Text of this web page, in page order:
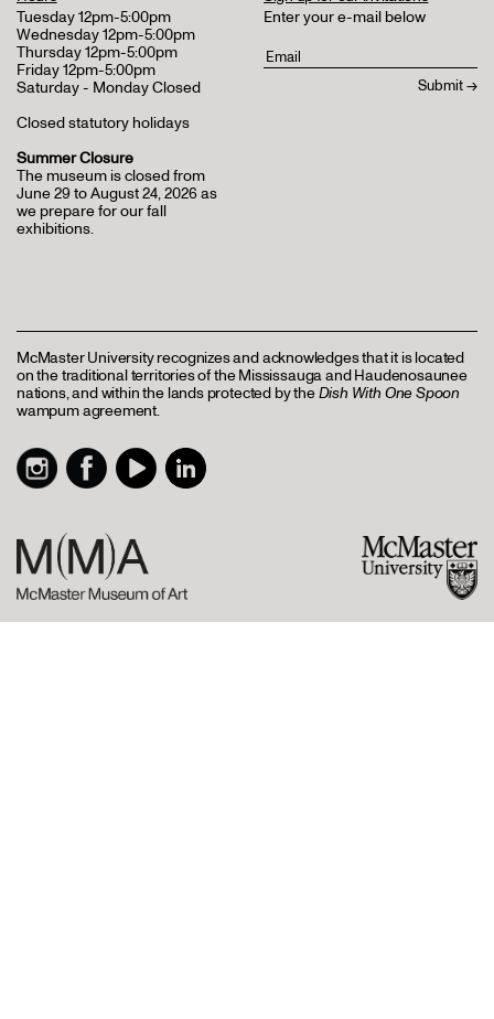
Tuesday 12pm-5:00pm
Wednesday 12pm-5:00pm
Thursday 12pm-5:00pm
Friday 12pm-5:00pm
Saturday - Monday Closed
Closed statutory holidays
Summer Closure
The museum is closed from
June 29 to August 24, 2026 as
we prepare for our fall
exhibitions.
Enter your e-mail below
McMaster University recognizes and acknowledges that it is located
on the traditional territories of the Mississauga and Haudenosaunee
nations, and within the lands protected by theDish With One Spoon
wampum agreement.